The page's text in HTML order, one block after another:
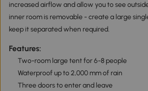
increased airflow and allow you to see
inner room is removable - create a large
keep it separated when required.
Features:
Two-room large tent for 6-8 people
Waterproof up to 2,000 mm of rain
Three doors to enter and leave